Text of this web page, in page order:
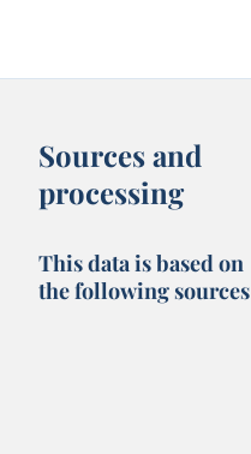
Sources and
processing
This data is based on
the following sources